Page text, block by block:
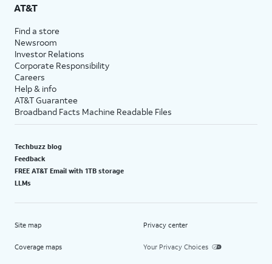
AT&T
Find a store
Newsroom
Investor Relations
Corporate Responsibility
Careers
Help & info
AT&T Guarantee
Broadband Facts Machine Readable Files
Techbuzz blog
Feedback
FREE AT&T Email with 1TB storage
LLMs
Site map
Coverage maps
Privacy center
Your Privacy Choices